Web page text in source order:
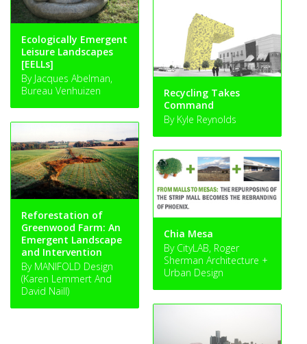
Ecologically Emergent
Leisure Landscapes
[EELLs]
By Jacques Abelman,
Bureau Venhuizen
Recycling Takes
Command
By Kyle Reynolds
Reforestation of
Greenwood Farm: An
Emergent Landscape
and Intervention
By MANIFOLD Design
(Karen Lemmert And
David Naill)
Chia Mesa
By CityLAB, Roger
Sherman Architecture +
Urban Design